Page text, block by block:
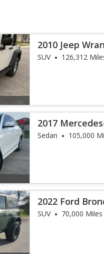
2010 Jeep
SUV 126,312
2017
Sedan 105,000
2022 Ford
SUV 70,000 Miles